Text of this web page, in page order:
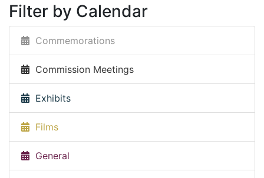
Filter by Calendar
Commemorations
Commission Meetings
Exhibits
Films
General